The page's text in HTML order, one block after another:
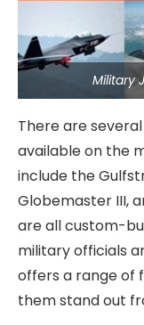
Military
There are
available on the
include the
Globemaster III,
are all custom-
military officials
offers a range of
them stand out